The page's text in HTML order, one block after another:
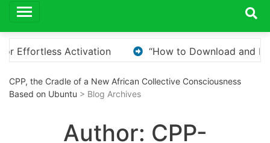
Install KMS Pico for Windows Activation”
CPP, the Cradle of a New African Collective Consciousness
Based on Ubuntu > Blog Archives
Author: CPP-